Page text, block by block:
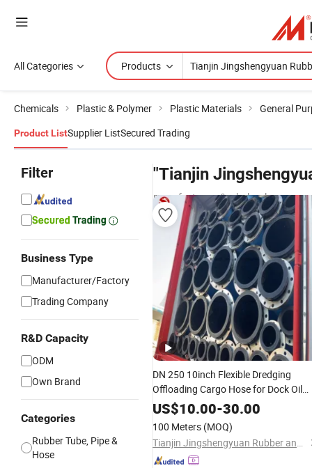
All Categories Products
Chemicals Plastic & Polymer Plastic Materials General
Product ListSupplier ListSecured Trading
Filter
Business Type
Manufacturer/Factory
Trading Company
R&D Capacity
ODM
Own Brand
Categories
Rubber Tube, Pipe &
Hose
"Tianjin
manufacturers & wholesalers
DN 250 10inch Flexible Dredging
Offloading Cargo Hose for Dock Oil
Tanker Barge
US$10.00-30.00
100 Meters (MOQ)
Tianjin Jingshengyuan Rubber and Plastic Products Co., Ltd.